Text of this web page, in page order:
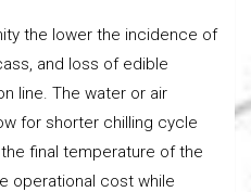
the lower the incidence of
and loss of edible
line. The water or air
for shorter chilling cycle
final temperature of the
operational cost while